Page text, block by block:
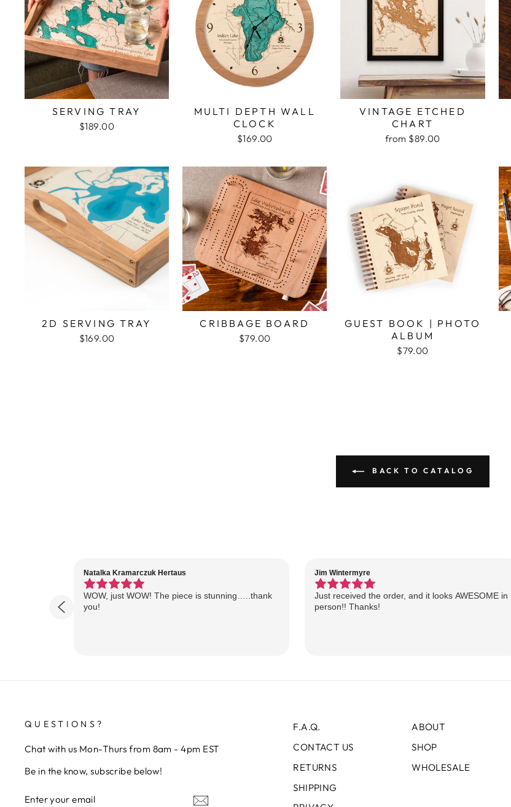
SERVING TRAY
$189.00
MULTI DEPTH WALL
CLOCK
$169.00
VINTAGE ETCHED
CHART
from $89.00
2D SERVING TRAY
$169.00
CRIBBAGE BOARD
$79.00
GUEST BOOK | PHOTO
ALBUM
$79.00
BACK TO CATALOG
Natalka Kramarczuk Hertaus
WOW, just WOW! The piece is stunning…..thank
you!
Jim Wintermyre
Just received the order, and it looks AWESOME in
person!! Thanks!
QUESTIONS?
Chat with us Mon-Thurs from 8am - 4pm EST
Be in the know, subscribe below!
YOUR
F.A.Q.
CONTACT US
RETURNS
SHIPPING
ABOUT
SHOP
WHOLESALE